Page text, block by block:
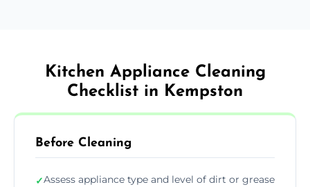
Kitchen Appliance Cleaning
Checklist in Kempston
Before Cleaning
✓Assess appliance type and level of dirt or grease